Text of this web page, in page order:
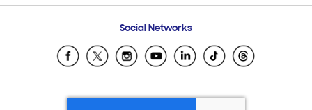
Samsung Ecuador
Samsung El Salvador
Samsung Honduras
Social Networks